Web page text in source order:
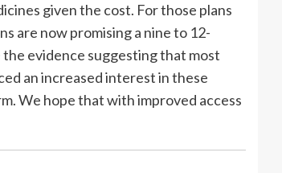
given the cost. For those plans
are now promising a nine to 12-
evidence suggesting that most
an increased interest in these
We hope that with improved access